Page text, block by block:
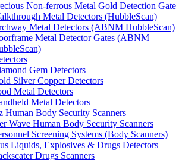
Non-ferrous Metal Gold Detection Gate
Metal Detectors (HubbleScan)
Metal Detectors (ABNM HubbleScan)
Metal Detector Gates (ABNM
Gem Detectors
Silver Copper Detectors
Metal Detectors
Metal Detectors
Human Body Security Scanners
Wave Human Body Security Scanners
Screening Systems (Body Scanners)
Liquids, Explosives & Drugs Detectors
Drugs Scanners